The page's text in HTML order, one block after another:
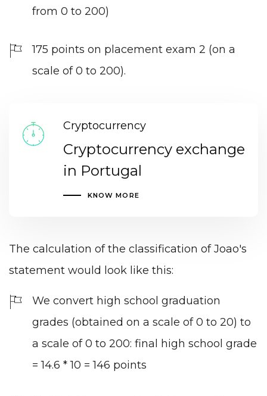
from 0 to 200)
175 points on placement exam 2 (on a
scale of 0 to 200).
Cryptocurrency
Cryptocurrency exchange
in Portugal
KNOW MORE
The calculation of the classification of Joao's
statement would look like this:
We convert high school graduation
grades (obtained on a scale of 0 to 20) to
a scale of 0 to 200: final high school grade
= 14.6 * 10 = 146 points